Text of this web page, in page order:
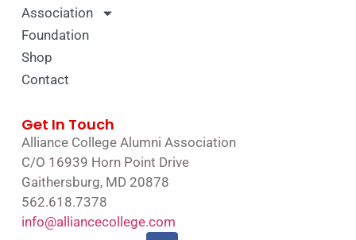
Association
Foundation
Shop
Contact
Get In Touch
Alliance College Alumni Association
C/O 16939 Horn Point Drive
Gaithersburg, MD 20878
562.618.7378
info@alliancecollege.com